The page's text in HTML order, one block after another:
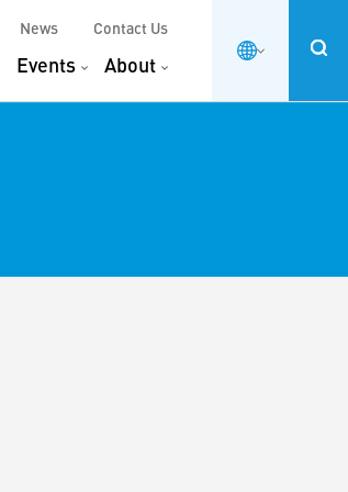
News Contact Us
Events About